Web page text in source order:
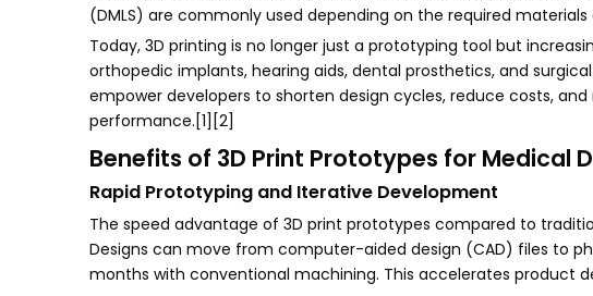
(DMLS) are commonly used depending on the required
Today, 3D printing is no longer just a prototyping tool but
orthopedic implants, hearing aids, dental prosthetics, and
empower developers to shorten design cycles, reduce costs,
performance.[1][2]
Benefits of 3D Print Prototypes for Medical
Rapid Prototyping and Iterative Development
The speed advantage of 3D print prototypes compared to
Designs can move from computer-aided design (CAD) files to
months with conventional machining. This accelerates product